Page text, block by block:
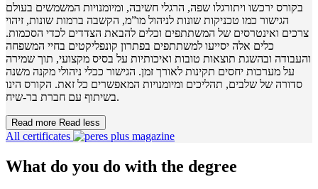
בקורס ירכשו ויתורגלו שפה, הרגלי חשיבה, ומיומנויות המשמשים בעולם
הגישור כמו טכניקות שונות לניהול מו”מ, הקשבה ברמות שונות, זיהוי
צרכים ואינטרסים של המשתתפים וכלים להבאת הצדדים לכדי הסכמות.
כלים אלה יסייעו למשתתפים בפתרון קונפליקטים בחיי המשפחה
והעבודה ובהשגת תוצאות טובות ואיכותיות על בסיס מקצועי, תוך שמירה
על מערכות יחסים תקינות לאורך זמן. הגישור ככלי ניהולי מקנה משנה
סדורה של שלבים, תהליכים ומיומנויות המאפשרים כל זאת. הקורס הינו
בשיתוף עם חברת בר-שיח.
Read more Read less
All certificates
What do you do with the degree